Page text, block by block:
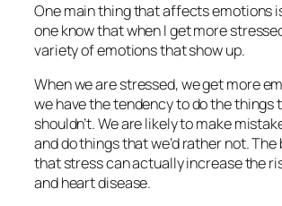
One main thing that affects emotions
one know that when I get more
variety of emotions that show up.
When we are stressed, we get more
we have the tendency to do the things
shouldn’t. We are likely to make
and do things that we’d rather not. The
that stress can actually increase the
and heart disease.